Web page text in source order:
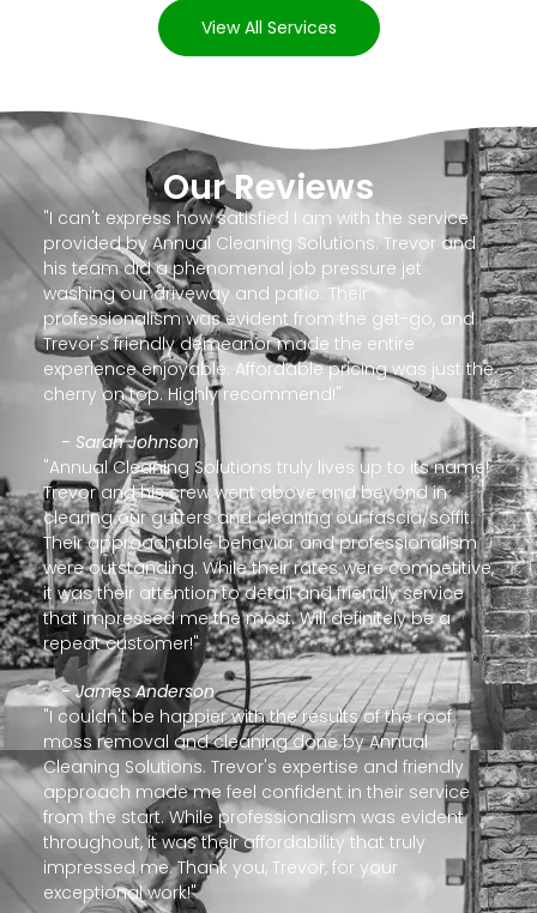
View All Services
Our Reviews
"I can't express how satisfied I am with the service
provided by Annual Cleaning Solutions. Trevor and
his team did a phenomenal job pressure jet
washing our driveway and patio. Their
professionalism was evident from the get-go, and
Trevor's friendly demeanor made the entire
experience enjoyable. Affordable pricing was just the
cherry on top. Highly recommend!"
- Sarah Johnson
"Annual Cleaning Solutions truly lives up to its name!
Trevor and his crew went above and beyond in
clearing our gutters and cleaning our fascia/soffit.
Their approachable behavior and professionalism
were outstanding. While their rates were competitive,
it was their attention to detail and friendly service
that impressed me the most. Will definitely be a
repeat customer!"
- James Anderson
"I couldn't be happier with the results of the roof
moss removal and cleaning done by Annual
Cleaning Solutions. Trevor's expertise and friendly
approach made me feel confident in their service
from the start. While professionalism was evident
throughout, it was their affordability that truly
impressed me. Thank you, Trevor, for your
exceptional work!"